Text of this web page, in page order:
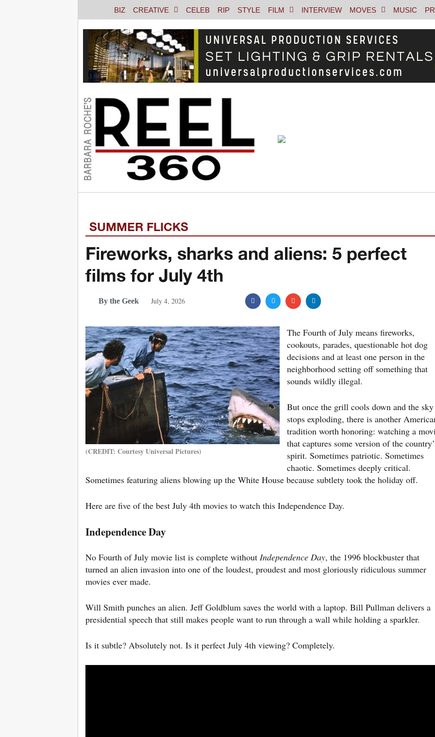
BIZ CREATIVE CELEB RIP STYLE FILM INTERVIEW MOVES MUSIC
SUMMER FLICKS
Fireworks, sharks and aliens: 5 perfect
films for July 4th
By the Geek July 4, 2026
(CREDIT: Courtesy Universal Pictures)
The Fourth of July means fireworks,
cookouts, parades, questionable hot dog
decisions and at least one person in the
neighborhood setting off something that
sounds wildly illegal.
But once the grill cools down and the sky
stops exploding, there is another
tradition worth honoring: watching a
that captures some version of the
spirit. Sometimes patriotic. Sometimes
chaotic. Sometimes deeply critical.
Sometimes featuring aliens blowing up the White House because subtlety took the holiday off.
Here are five of the best July 4th movies to watch this Independence Day.
Independence Day
No Fourth of July movie list is complete without Independence Day, the 1996 blockbuster that
turned an alien invasion into one of the loudest, proudest and most gloriously ridiculous summer
movies ever made.
Will Smith punches an alien. Jeff Goldblum saves the world with a laptop. Bill Pullman delivers a
presidential speech that still makes people want to run through a wall while holding a sparkler.
Is it subtle? Absolutely not. Is it perfect July 4th viewing? Completely.